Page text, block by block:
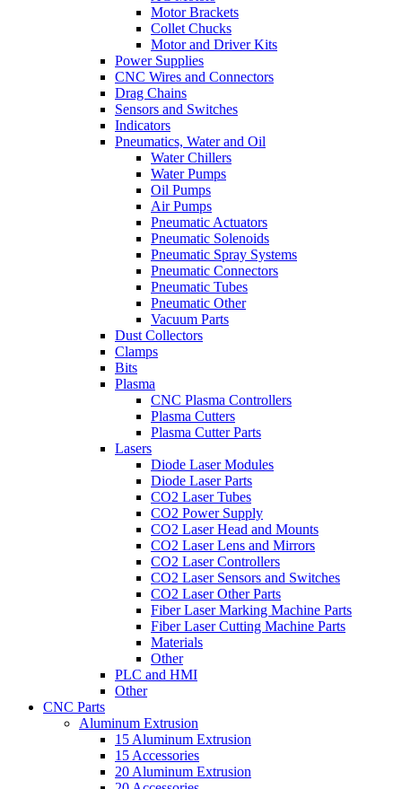
Motor Brackets
Collet Chucks
Motor and Driver Kits
Power Supplies
CNC Wires and Connectors
Drag Chains
Sensors and Switches
Indicators
Pneumatics, Water and Oil
Water Chillers
Water Pumps
Oil Pumps
Air Pumps
Pneumatic Actuators
Pneumatic Solenoids
Pneumatic Spray Systems
Pneumatic Connectors
Pneumatic Tubes
Pneumatic Other
Vacuum Parts
Dust Collectors
Clamps
Bits
Plasma
CNC Plasma Controllers
Plasma Cutters
Plasma Cutter Parts
Lasers
Diode Laser Modules
Diode Laser Parts
CO2 Laser Tubes
CO2 Power Supply
CO2 Laser Head and Mounts
CO2 Laser Lens and Mirrors
CO2 Laser Controllers
CO2 Laser Sensors and Switches
CO2 Laser Other Parts
Fiber Laser Marking Machine Parts
Fiber Laser Cutting Machine Parts
Materials
Other
PLC and HMI
Other
CNC Parts
Aluminum Extrusion
15 Aluminum Extrusion
15 Accessories
20 Aluminum Extrusion